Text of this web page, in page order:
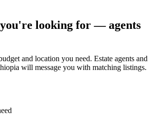
looking for — agents
and location you need. Estate agents and
will message you with matching listings.